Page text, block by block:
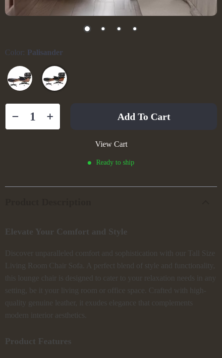
Color: Palisander
Add To Cart
View Cart
Ready to ship
Elevate Your Comfort and Style
Discover unparalleled comfort and sophistication with our Tall Size
Living Room Chair Sofa. A perfect blend of style and functionality,
this lounge chair is designed to cater to your relaxation needs in any
setting, be it your living room or office space. Crafted with high-
quality genuine leather, it exudes elegance that complements
modern interior aesthetics.
Product Features